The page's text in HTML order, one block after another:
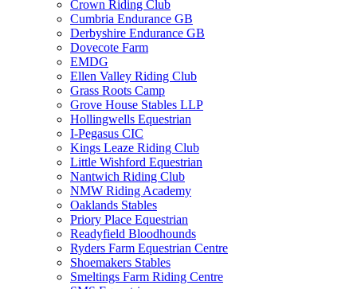
Crown Riding Club
Cumbria Endurance GB
Derbyshire Endurance GB
Dovecote Farm
EMDG
Ellen Valley Riding Club
Grass Roots Camp
Grove House Stables LLP
Hollingwells Equestrian
I-Pegasus CIC
Kings Leaze Riding Club
Little Wishford Equestrian
Nantwich Riding Club
NMW Riding Academy
Oaklands Stables
Priory Place Equestrian
Readyfield Bloodhounds
Ryders Farm Equestrian Centre
Shoemakers Stables
Smeltings Farm Riding Centre